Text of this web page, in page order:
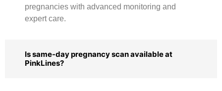
pregnancies with advanced monitoring and
expert care.
Is same-day pregnancy scan available at
PinkLines?